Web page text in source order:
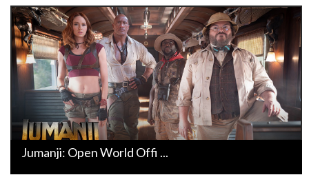
Jumanji: Open World Offi ...